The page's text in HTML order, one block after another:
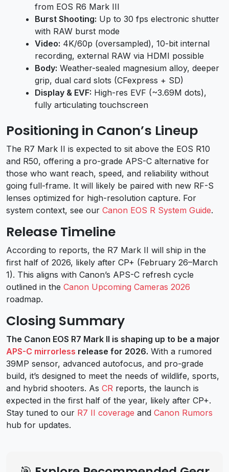
from EOS R6 Mark III
Burst Shooting: Up to 30 fps electronic shutter
with RAW burst mode
Video: 4K/60p (oversampled), 10-bit internal
recording, external RAW via HDMI possible
Body: Weather-sealed magnesium alloy, deeper
grip, dual card slots (CFexpress + SD)
Display & EVF: High-res EVF (~3.69M dots),
fully articulating touchscreen
Positioning in Canon’s Lineup
The R7 Mark II is expected to sit above the EOS R10
and R50, offering a pro-grade APS-C alternative for
those who want reach, speed, and reliability without
going full-frame. It will likely be paired with new RF-S
lenses optimized for high-resolution capture. For
system context, see our Canon EOS R System Guide.
Release Timeline
According to reports, the R7 Mark II will ship in the
first half of 2026, likely after CP+ (February 26–March
1). This aligns with Canon’s APS-C refresh cycle
outlined in the Canon Upcoming Cameras 2026
roadmap.
Closing Summary
The Canon EOS R7 Mark II is shaping up to be a major
APS-C mirrorless release for 2026. With a rumored
39MP sensor, advanced autofocus, and pro-grade
build, it’s designed to meet the needs of wildlife, sports,
and hybrid shooters. As CR reports, the launch is
expected in the first half of the year, likely after CP+.
Stay tuned to our R7 II coverage and Canon Rumors
hub for updates.